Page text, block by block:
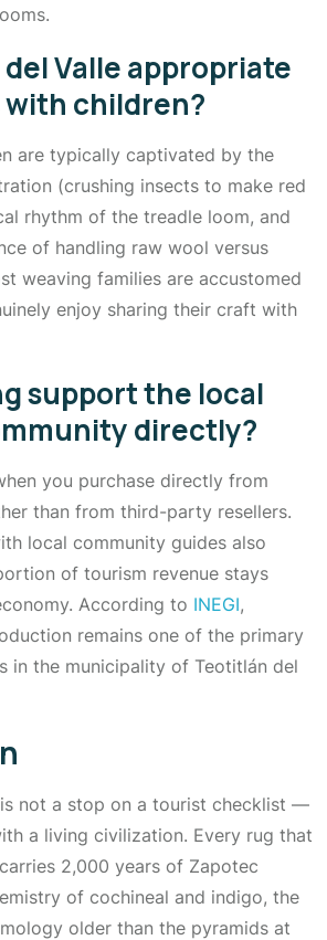
Valle appropriate
children?
are typically captivated by the
(crushing insects to make red
rhythm of the treadle loom, and
of handling raw wool versus
weaving families are accustomed
enjoy sharing their craft with
support the local
directly?
you purchase directly from
than from third-party resellers.
local community guides also
of tourism revenue stays
According to INEGI,
remains one of the primary
in the municipality of Teotitlán del
not a stop on a tourist checklist —
a living civilization. Every rug that
2,000 years of Zapotec
of cochineal and indigo, the
older than the pyramids at